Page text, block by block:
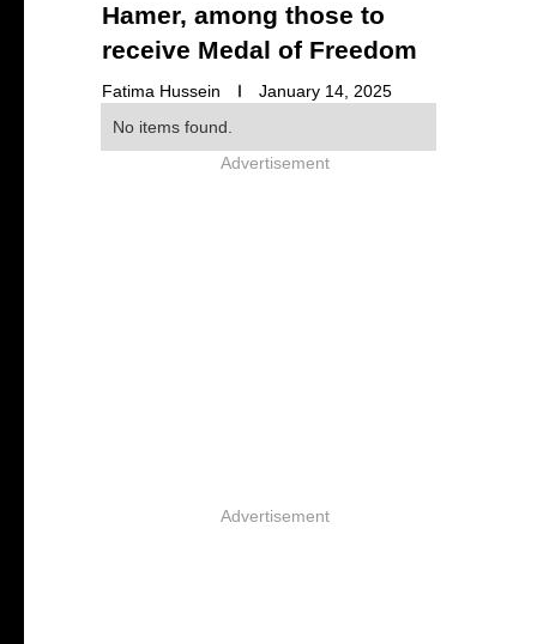
Hamer, among those to
receive Medal of Freedom
Fatima Hussein
January 14, 2025
No items found.
Advertisement
Advertisement